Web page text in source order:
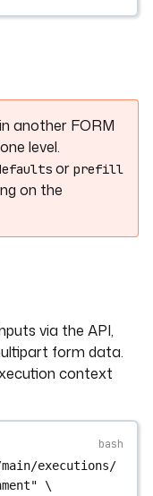
}}
another FORM
level.
or prefill
on the
via the API,
form data.
context
executions/
\